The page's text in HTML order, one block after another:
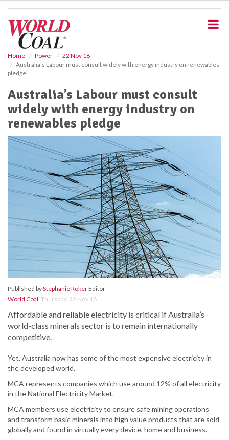
Home Power
22 Nov 18
Australia’s Labour must consult widely with energy industry on renewables
pledge
Australia’s Labour must consult
widely with energy industry on
renewables pledge
Published byStephanie RokerEditor
World Coal, Thursday, 22 Nov 18
Affordable and reliable electricity is critical if Australia’s
world-class minerals sector is to remain internationally
competitive.
Yet, Australia now has some of the most expensive electricity in
the developed world.
MCA represents companies which use around 12% of all electricity
in the National Electricity Market.
MCA members use electricity to ensure safe mining operations
and transform basic minerals into high value products that are sold
globally and found in virtually every device, home and business.